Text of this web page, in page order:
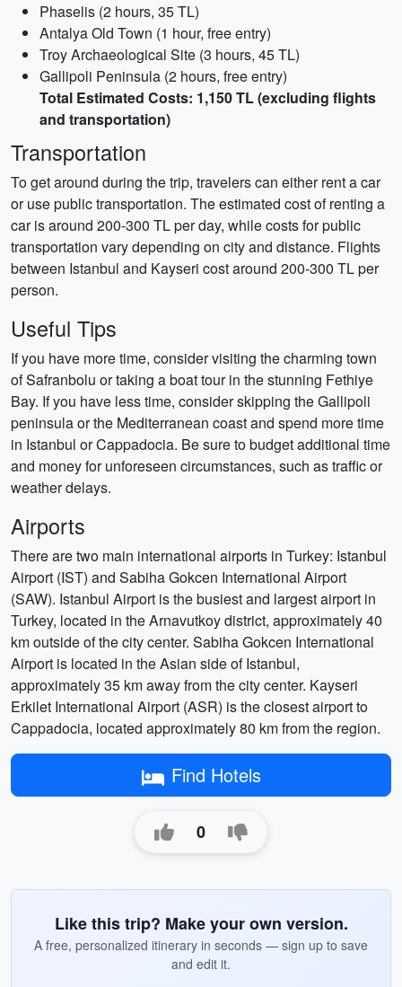
Phaselis (2 hours, 35 TL)
Antalya Old Town (1 hour, free entry)
Troy Archaeological Site (3 hours, 45 TL)
Gallipoli Peninsula (2 hours, free entry)
Total Estimated Costs: 1,150 TL (excluding flights
and transportation)
Transportation
To get around during the trip, travelers can either rent a car
or use public transportation. The estimated cost of renting a
car is around 200-300 TL per day, while costs for public
transportation vary depending on city and distance. Flights
between Istanbul and Kayseri cost around 200-300 TL per
person.
Useful Tips
If you have more time, consider visiting the charming town
of Safranbolu or taking a boat tour in the stunning Fethiye
Bay. If you have less time, consider skipping the Gallipoli
peninsula or the Mediterranean coast and spend more time
in Istanbul or Cappadocia. Be sure to budget additional time
and money for unforeseen circumstances, such as traffic or
weather delays.
Airports
There are two main international airports in Turkey: Istanbul
Airport (IST) and Sabiha Gokcen International Airport
(SAW). Istanbul Airport is the busiest and largest airport in
Turkey, located in the Arnavutkoy district, approximately 40
km outside of the city center. Sabiha Gokcen International
Airport is located in the Asian side of Istanbul,
approximately 35 km away from the city center. Kayseri
Erkilet International Airport (ASR) is the closest airport to
Cappadocia, located approximately 80 km from the region.
Find Hotels
0
Like this trip? Make your own version.
A free, personalized itinerary in seconds — sign up to save
and edit it.